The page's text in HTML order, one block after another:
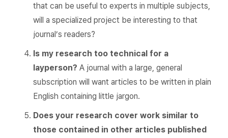
that can be useful to experts in multiple subjects,
will a specialized project be interesting to that
journal’s readers?
Is my research too technical for a
layperson? A journal with a large, general
subscription will want articles to be written in plain
English containing little jargon.
Does your research cover work similar to
those contained in other articles published